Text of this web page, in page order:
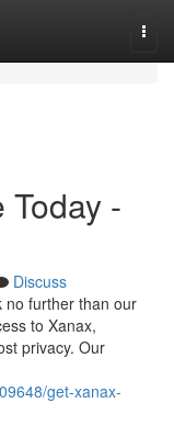
-
Discuss
no further than our
to Xanax,
privacy. Our
get-xanax-